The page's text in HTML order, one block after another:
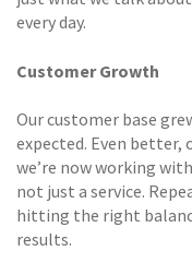
every day.
Customer Growth
Our customer base
expected. Even better,
we’re now working
not just a service.
hitting the right
results.